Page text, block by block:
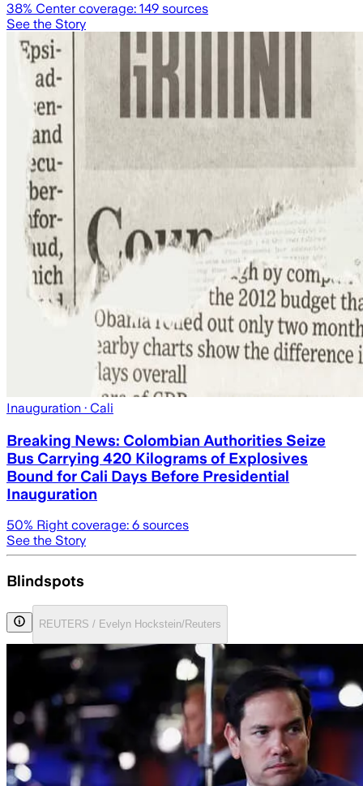
38% Center coverage: 149 sources
See the Story
Inauguration · Cali
Breaking News: Colombian Authorities Seize
Bus Carrying 420 Kilograms of Explosives
Bound for Cali Days Before Presidential
Inauguration
50% Right coverage: 6 sources
See the Story
Blindspots
REUTERS / Evelyn Hockstein/Reuters